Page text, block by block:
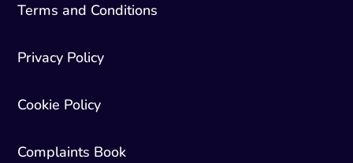
Terms and Conditions
Privacy Policy
Cookie Policy
Complaints Book